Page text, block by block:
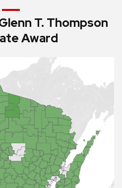
T. Thompson
Award